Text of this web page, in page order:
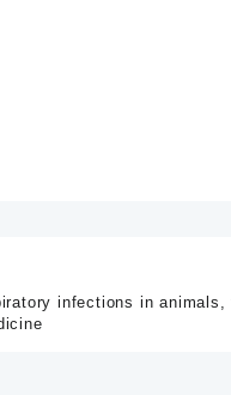
infections in animals ,